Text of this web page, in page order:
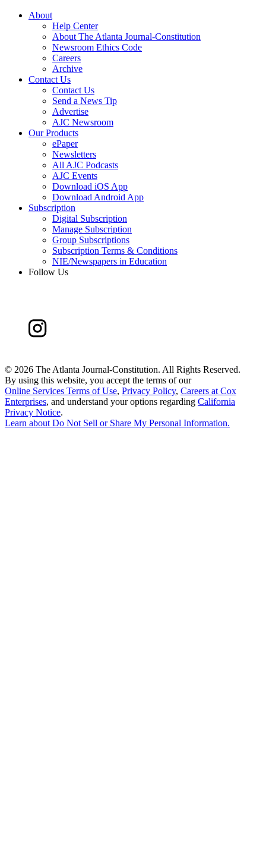
About
Help Center
About The Atlanta Journal-Constitution
Newsroom Ethics Code
Careers
Archive
Contact Us
Contact Us
Send a News Tip
Advertise
AJC Newsroom
Our Products
ePaper
Newsletters
All AJC Podcasts
AJC Events
Download iOS App
Download Android App
Subscription
Digital Subscription
Manage Subscription
Group Subscriptions
Subscription Terms & Conditions
NIE/Newspapers in Education
Follow Us
© 2026 The Atlanta Journal-Constitution. All Rights Reserved.
By using this website, you accept the terms of our
Online Services Terms of Use, Privacy Policy, Careers at Cox
Enterprises, and understand your options regarding California
Privacy Notice.
Learn about Do Not Sell or Share My Personal Information.